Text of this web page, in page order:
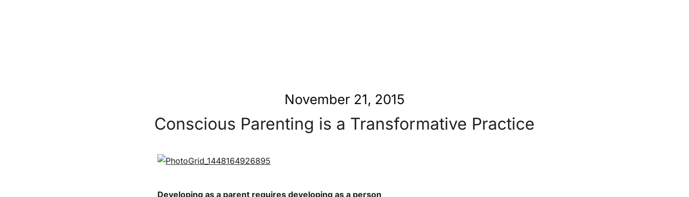
November 21, 2015
Conscious Parenting is a Transformative Practice
Developing as a parent requires developing as a person